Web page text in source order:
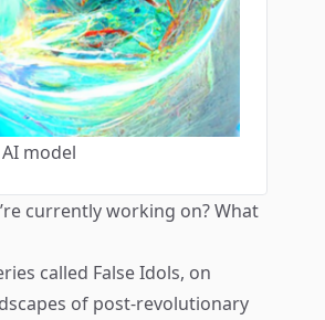
model
currently working on? What
called False Idols, on
of post-revolutionary